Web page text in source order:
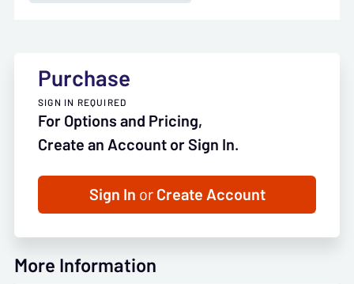
Purchase
SIGN IN REQUIRED
For Options and Pricing,
Create an Account or Sign In.
Sign In orCreate Account
More Information